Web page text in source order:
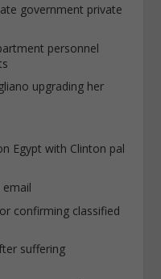
government private
personnel
upgrading her
Egypt with Clinton pal
email
confirming classified
suffering